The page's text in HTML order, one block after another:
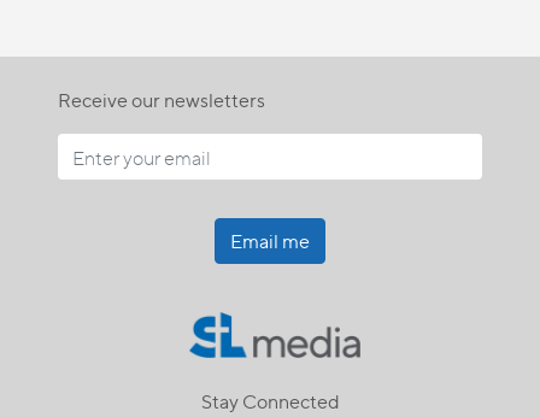
Receive our newsletters
Email me
Stay Connected